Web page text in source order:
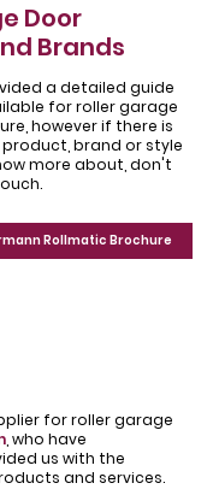
Door
Brands
a detailed guide
for roller garage
however if there is
brand or style
more about, don't
Rollmatic Brochure
for roller garage
who have
us with the
and services.